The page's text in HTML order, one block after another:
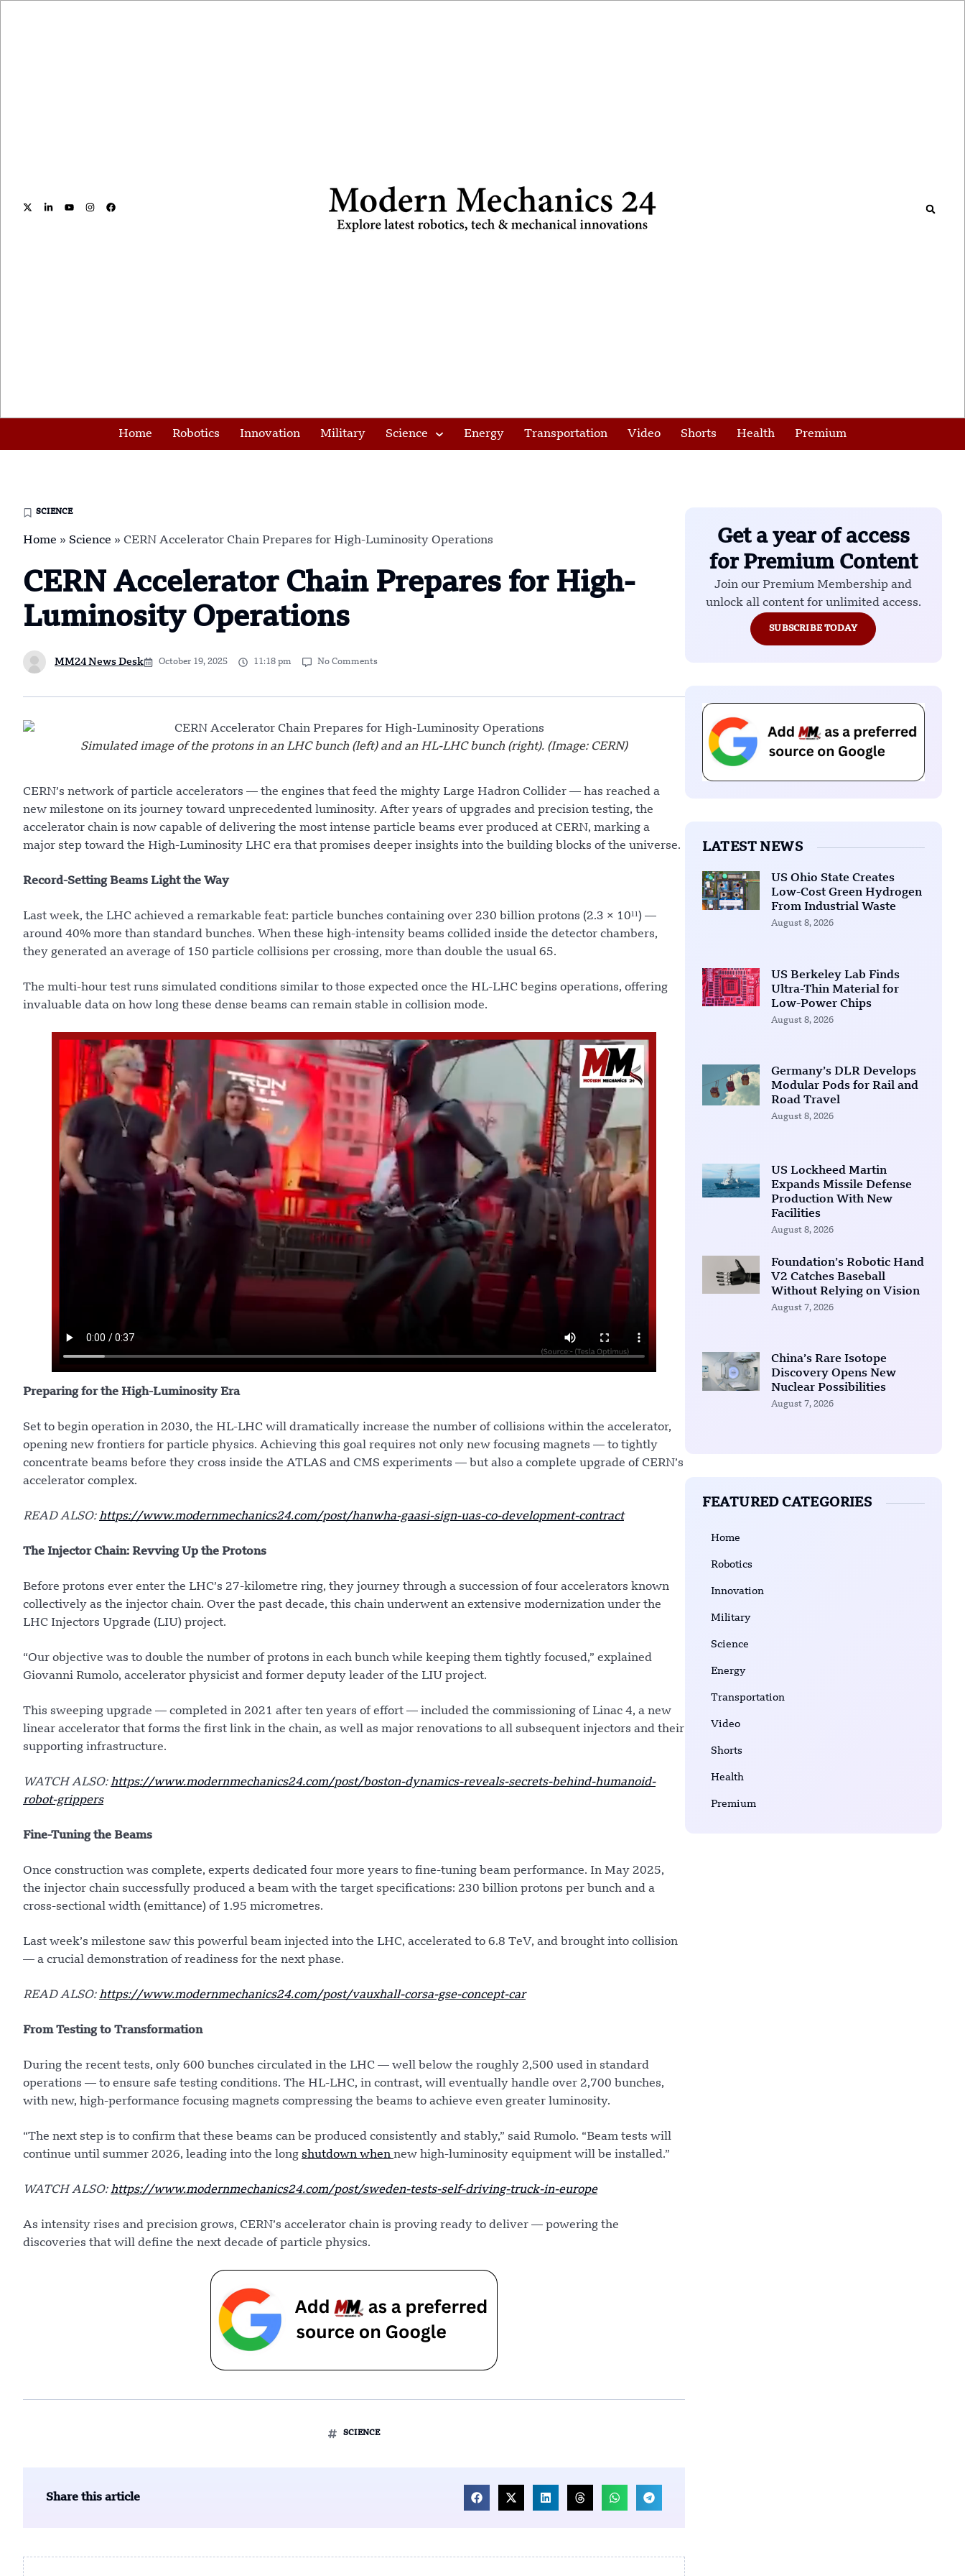
Home Robotics Innovation Military Science Energy Transportation Video Shorts Health Premium
SCIENCE
Home » Science » CERN Accelerator Chain Prepares for High-Luminosity Operations
CERN Accelerator Chain Prepares for High-
Luminosity Operations
MM24 News Desk October 19, 2025 11:18 pm No Comments
Simulated image of the protons in an LHC bunch (left) and an HL-LHC bunch (right). (Image: CERN)
CERN’s network of particle accelerators — the engines that feed the mighty Large Hadron Collider — has reached a
new milestone on its journey toward unprecedented luminosity. After years of upgrades and precision testing, the
accelerator chain is now capable of delivering the most intense particle beams ever produced at CERN, marking a
major step toward the High-Luminosity LHC era that promises deeper insights into the building blocks of the universe.
Record-Setting Beams Light the Way
Last week, the LHC achieved a remarkable feat: particle bunches containing over 230 billion protons (2.3 × 10¹¹) —
around 40% more than standard bunches. When these high-intensity beams collided inside the detector chambers,
they generated an average of 150 particle collisions per crossing, more than double the usual 65.
The multi-hour test runs simulated conditions similar to those expected once the HL-LHC begins operations, offering
invaluable data on how long these dense beams can remain stable in collision mode.
Preparing for the High-Luminosity Era
Set to begin operation in 2030, the HL-LHC will dramatically increase the number of collisions within the accelerator,
opening new frontiers for particle physics. Achieving this goal requires not only new focusing magnets — to tightly
concentrate beams before they cross inside the ATLAS and CMS experiments — but also a complete upgrade of CERN’s
accelerator complex.
READ ALSO:https://www.modernmechanics24.com/post/hanwha-gaasi-sign-uas-co-development-contract
The Injector Chain: Revving Up the Protons
Before protons ever enter the LHC’s 27-kilometre ring, they journey through a succession of four accelerators known
collectively as the injector chain. Over the past decade, this chain underwent an extensive modernization under the
LHC Injectors Upgrade (LIU) project.
“Our objective was to double the number of protons in each bunch while keeping them tightly focused,” explained
Giovanni Rumolo, accelerator physicist and former deputy leader of the LIU project.
This sweeping upgrade — completed in 2021 after ten years of effort — included the commissioning of Linac 4, a new
linear accelerator that forms the first link in the chain, as well as major renovations to all subsequent injectors and their
supporting infrastructure.
WATCH ALSO:https://www.modernmechanics24.com/post/boston-dynamics-reveals-secrets-behind-humanoid-
robot-grippers
Fine-Tuning the Beams
Once construction was complete, experts dedicated four more years to fine-tuning beam performance. In May 2025,
the injector chain successfully produced a beam with the target specifications: 230 billion protons per bunch and a
cross-sectional width (emittance) of 1.95 micrometres.
Last week’s milestone saw this powerful beam injected into the LHC, accelerated to 6.8 TeV, and brought into collision
— a crucial demonstration of readiness for the next phase.
READ ALSO:https://www.modernmechanics24.com/post/vauxhall-corsa-gse-concept-car
From Testing to Transformation
During the recent tests, only 600 bunches circulated in the LHC — well below the roughly 2,500 used in standard
operations — to ensure safe testing conditions. The HL-LHC, in contrast, will eventually handle over 2,700 bunches,
with new, high-performance focusing magnets compressing the beams to achieve even greater luminosity.
“The next step is to confirm that these beams can be produced consistently and stably,” said Rumolo. “Beam tests will
continue until summer 2026, leading into the long shutdown when new high-luminosity equipment will be installed.”
WATCH ALSO:https://www.modernmechanics24.com/post/sweden-tests-self-driving-truck-in-europe
As intensity rises and precision grows, CERN’s accelerator chain is proving ready to deliver — powering the
discoveries that will define the next decade of particle physics.
SCIENCE
Share this article
Get a year of access
for Premium Content
Join our Premium Membership and
unlock all content for unlimited access.
SUBSCRIBE TODAY
LATEST NEWS
US Ohio State Creates
Low-Cost Green Hydrogen
From Industrial Waste
August 8, 2026
US Berkeley Lab Finds
Ultra-Thin Material for
Low-Power Chips
August 8, 2026
Germany’s DLR Develops
Modular Pods for Rail and
Road Travel
August 8, 2026
US Lockheed Martin
Expands Missile Defense
Production With New
Facilities
August 8, 2026
Foundation’s Robotic Hand
V2 Catches Baseball
Without Relying on Vision
August 7, 2026
China’s Rare Isotope
Discovery Opens New
Nuclear Possibilities
August 7, 2026
FEATURED CATEGORIES
Home
Robotics
Innovation
Military
Science
Energy
Transportation
Video
Shorts
Health
Premium